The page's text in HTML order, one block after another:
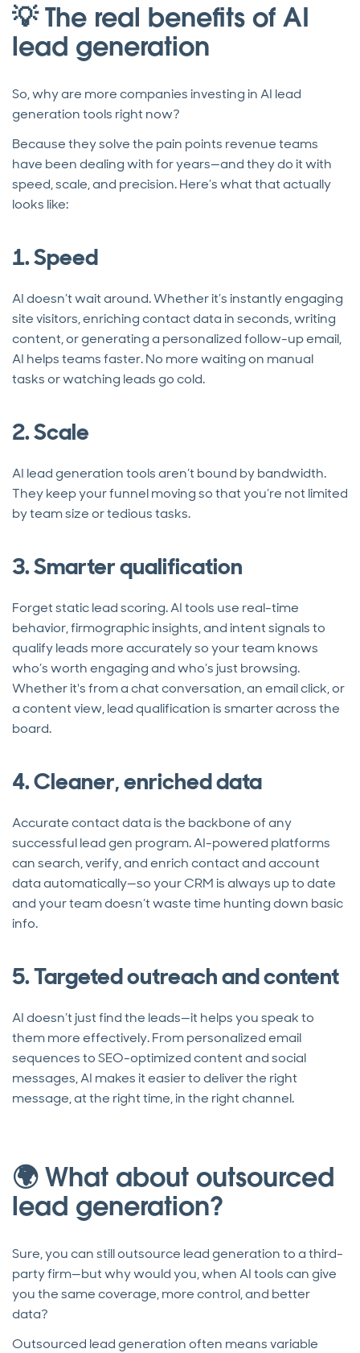
💡 The real benefits of AI
lead generation
So, why are more companies investing in AI lead
generation tools right now?
Because they solve the pain points revenue teams
have been dealing with for years—and they do it with
speed, scale, and precision. Here’s what that actually
looks like:
1. Speed
AI doesn’t wait around. Whether it’s instantly engaging
site visitors, enriching contact data in seconds, writing
content, or generating a personalized follow-up email,
AI helps teams faster. No more waiting on manual
tasks or watching leads go cold.
2. Scale
AI lead generation tools aren’t bound by bandwidth.
They keep your funnel moving so that you’re not limited
by team size or tedious tasks.
3. Smarter qualification
Forget static lead scoring. AI tools use real-time
behavior, firmographic insights, and intent signals to
qualify leads more accurately so your team knows
who’s worth engaging and who’s just browsing.
Whether it's from a chat conversation, an email click, or
a content view, lead qualification is smarter across the
board.
4. Cleaner, enriched data
Accurate contact data is the backbone of any
successful lead gen program. AI-powered platforms
can search, verify, and enrich contact and account
data automatically—so your CRM is always up to date
and your team doesn’t waste time hunting down basic
info.
5. Targeted outreach and content
AI doesn’t just find the leads—it helps you speak to
them more effectively. From personalized email
sequences to SEO-optimized content and social
messages, AI makes it easier to deliver the right
message, at the right time, in the right channel.
🌍 What about outsourced
lead generation?
Sure, you can still outsource lead generation to a third-
party firm—but why would you, when AI tools can give
you the same coverage, more control, and better
data?
Outsourced lead generation often means variable